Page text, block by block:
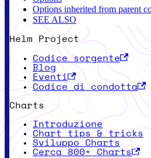
Options inherited from parent
SEE ALSO
Helm Project
Codice sorgente
Blog
Eventi
Codice di condotta
Charts
Introduzione
Chart tips & tricks
Sviluppo Charts
Cerca 800+ Charts